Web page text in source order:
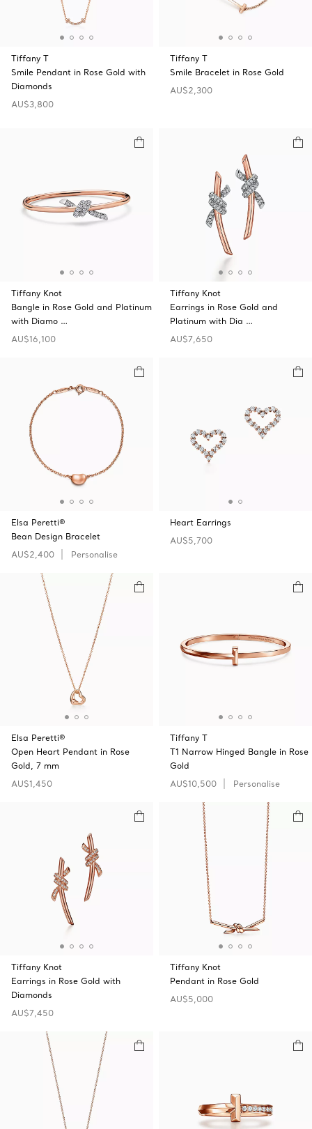
Tiffany T
Smile Pendant in Rose Gold with
Diamonds
AU$3,800
Tiffany T
Smile Bracelet in Rose Gold
AU$2,300
Tiffany Knot
Bangle in Rose Gold and Platinum
with Diamo …
AU$16,100
Tiffany Knot
Earrings in Rose Gold and
Platinum with Dia …
AU$7,650
Elsa Peretti®
Bean Design Bracelet
AU$2,400
Personalise
Heart Earrings
AU$5,700
Elsa Peretti®
Open Heart Pendant in Rose
Gold, 7 mm
AU$1,450
Tiffany T
T1 Narrow Hinged Bangle in Rose
Gold
AU$10,500
Personalise
Tiffany Knot
Earrings in Rose Gold with
Diamonds
AU$7,450
Tiffany Knot
Pendant in Rose Gold
AU$5,000